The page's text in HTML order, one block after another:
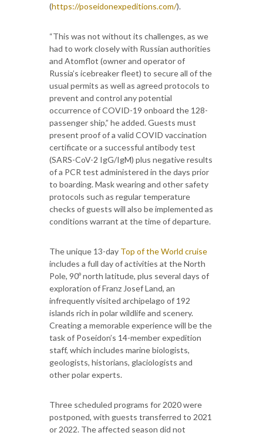
(https://poseidonexpeditions.com/).
“This was not without its challenges, as we
had to work closely with Russian authorities
and Atomflot (owner and operator of
Russia’s icebreaker fleet) to secure all of the
usual permits as well as agreed protocols to
prevent and control any potential
occurrence of COVID-19 onboard the 128-
passenger ship,” he added. Guests must
present proof of a valid COVID vaccination
certificate or a successful antibody test
(SARS-CoV-2 IgG/IgM) plus negative results
of a PCR test administered in the days prior
to boarding. Mask wearing and other safety
protocols such as regular temperature
checks of guests will also be implemented as
conditions warrant at the time of departure.
The unique 13-day Top of the World cruise
includes a full day of activities at the North
Pole, 90º north latitude, plus several days of
exploration of Franz Josef Land, an
infrequently visited archipelago of 192
islands rich in polar wildlife and scenery.
Creating a memorable experience will be the
task of Poseidon’s 14-member expedition
staff, which includes marine biologists,
geologists, historians, glaciologists and
other polar experts.
Three scheduled programs for 2020 were
postponed, with guests transferred to 2021
or 2022. The affected season did not